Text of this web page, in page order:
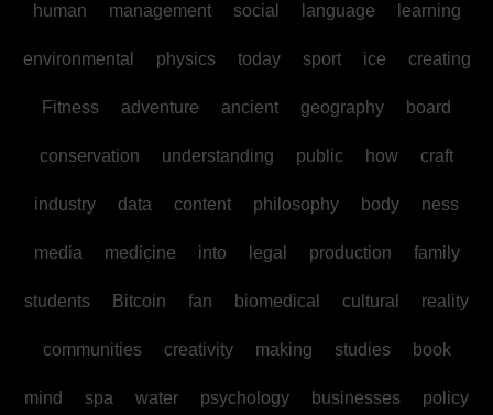
human management social language learning
environmental physics today sport ice creating
Fitness adventure ancient geography board
conservation understanding public how craft
industry data content philosophy body ness
media medicine into legal production family
students Bitcoin fan biomedical cultural reality
communities creativity making studies book
mind spa water psychology businesses policy